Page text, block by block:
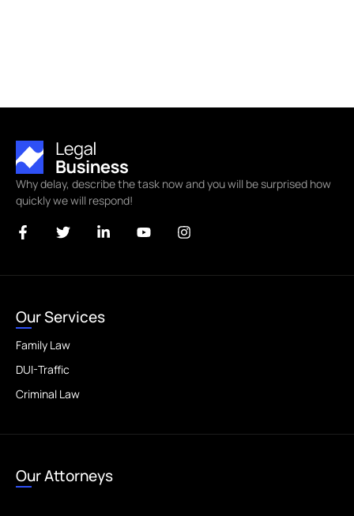
Why delay, describe the task now and you will be surprised how
quickly we will respond!
Our Services
Family Law
DUI-Traffic
Criminal Law
Our Attorneys